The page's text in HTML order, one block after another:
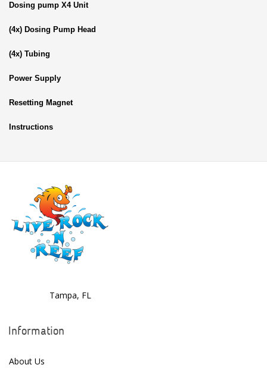
Dosing pump X4 Unit
(4x) Dosing Pump Head
(4x) Tubing
Power Supply
Resetting Magnet
Instructions
Tampa, FL
Information
About Us